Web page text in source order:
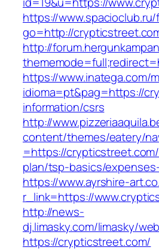
https://
go=http://
http://
https://www.inatega.com/
idioma=pt&pag=https://
information/csrs
http://
content/themes/eatery/
=https://
plan/tsp-basics/
https://www.ayrshire-
r_link=https://
http://news-
dj.limasky.com/limasky/
https://crypticstreet.com/